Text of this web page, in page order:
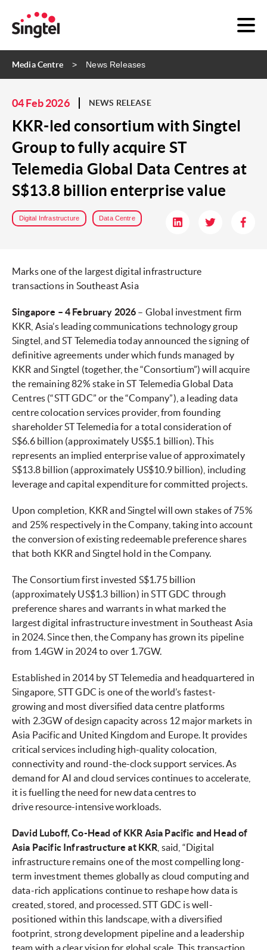
Media Centre News Releases
04 Feb 2026 NEWS RELEASE
KKR-led consortium with Singtel
Group to fully acquire ST
Telemedia Global Data Centres at
S$13.8 billion enterprise value
Digital Infrastructure Data Centre
Marks one of the largest digital infrastructure
transactions in Southeast Asia
Singapore – 4 February 2026 – Global investment firm
KKR, Asia’s leading communications technology group
Singtel, and ST Telemedia today announced the signing of
definitive agreements under which funds managed by
KKR and Singtel (together, the “Consortium”) will acquire
the remaining 82% stake in ST Telemedia Global Data
Centres (“STT GDC” or the “Company”), a leading data
centre colocation services provider, from founding
shareholder ST Telemedia for a total consideration of
S$6.6 billion (approximately US$5.1 billion). This
represents an implied enterprise value of approximately
S$13.8 billion (approximately US$10.9 billion), including
leverage and capital expenditure for committed projects.
Upon completion, KKR and Singtel will own stakes of 75%
and 25% respectively in the Company, taking into account
the conversion of existing redeemable preference shares
that both KKR and Singtel hold in the Company.
The Consortium first invested S$1.75 billion
(approximately US$1.3 billion) in STT GDC through
preference shares and warrants in what marked the
largest digital infrastructure investment in Southeast Asia
in 2024. Since then, the Company has grown its pipeline
from 1.4GW in 2024 to over 1.7GW.
Established in 2014 by ST Telemedia and headquartered in
Singapore, STT GDC is one of the world’s fastest-
growing and most diversified data centre platforms
with 2.3GW of design capacity across 12 major markets in
Asia Pacific and United Kingdom and Europe. It provides
critical services including high-quality colocation,
connectivity and round-the-clock support services. As
demand for AI and cloud services continues to accelerate,
it is fuelling the need for new data centres to
drive resource-intensive workloads.
David Luboff, Co-Head of KKR Asia Pacific and Head of
Asia Pacific Infrastructure at KKR , said, “Digital
infrastructure remains one of the most compelling long-
term investment themes globally as cloud computing and
data-rich applications continue to reshape how data is
created, stored, and processed. STT GDC is well-
positioned within this landscape, with a diversified
footprint, strong development pipeline and a leadership
team with a clear vision for global scale. This transaction